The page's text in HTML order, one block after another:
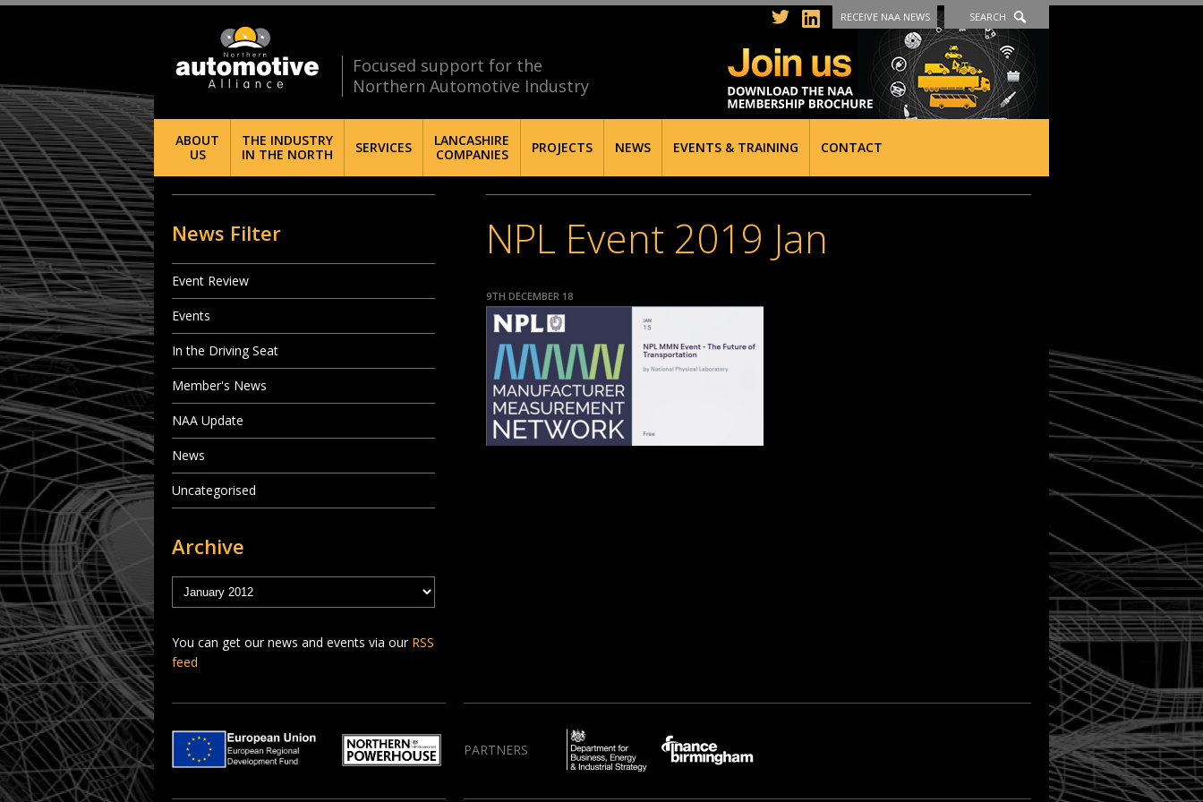
Focused support for the
Northern Automotive Industry
RECEIVE NAA NEWS SEARCH
ABOUT
US
THE INDUSTRY
IN THE NORTH
SERVICES
LANCASHIRE
COMPANIES
PROJECTS NEWS EVENTS & TRAINING CONTACT
NPL Event 2019 Jan
9TH DECEMBER 18
News Filter
Event Review
Events
In the Driving Seat
Member's News
NAA Update
News
Uncategorised
Archive
You can get our news and events via our RSS
feed
PARTNERS